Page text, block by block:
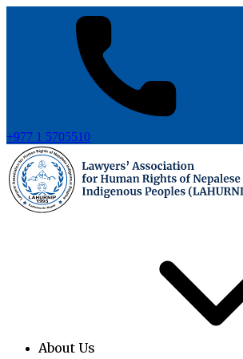
+977 1 5705510
About Us